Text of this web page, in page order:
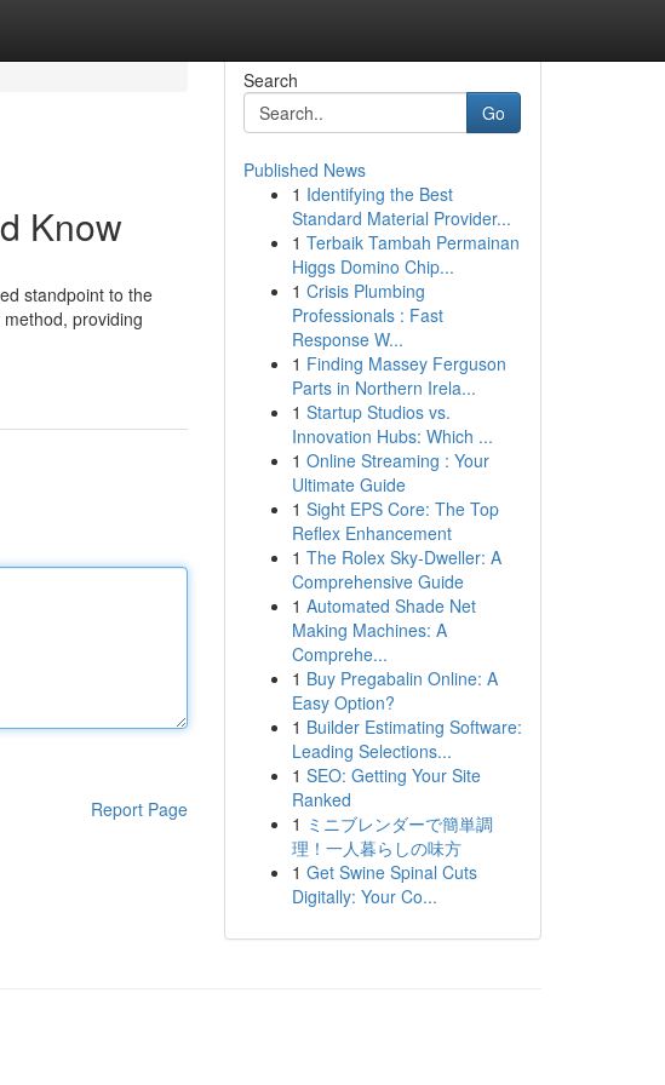
Know
standpoint to the
providing
Report Page
Search
Go
Published News
1 Identifying the Best
Standard Material Provider...
1 Terbaik Tambah Permainan
Higgs Domino Chip...
1 Crisis Plumbing
Professionals : Fast
Response W...
1 Finding Massey Ferguson
Parts in Northern Irela...
1 Startup Studios vs.
Innovation Hubs: Which ...
1 Online Streaming : Your
Ultimate Guide
1 Sight EPS Core: The Top
Reflex Enhancement
1 The Rolex Sky-Dweller: A
Comprehensive Guide
1 Automated Shade Net
Making Machines: A
Comprehe...
1 Buy Pregabalin Online: A
Easy Option?
1 Builder Estimating Software:
Leading Selections...
1 SEO: Getting Your Site
Ranked
1 ミニブレンダーで簡単調
理！一人暮らしの味方
1 Get Swine Spinal Cuts
Digitally: Your Co...